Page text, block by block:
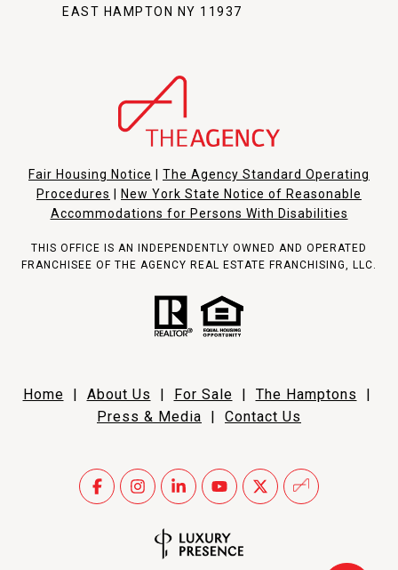
EAST HAMPTON NY 11937
Fair Housing Notice
The Agency Standard Operating
Procedures
New York State Notice of Reasonable
Accommodations for Persons With Disabilities
THIS OFFICE IS AN INDEPENDENTLY OWNED AND OPERATED
FRANCHISEE OF THE AGENCY REAL ESTATE FRANCHISING, LLC.
Home | About Us | For Sale | The Hamptons |
Press & Media | Contact Us